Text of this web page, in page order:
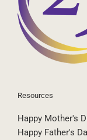
Resources
Happy Mother's
Happy Father's